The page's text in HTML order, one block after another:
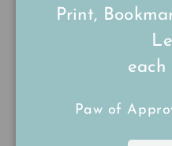
Print,
each
Paw of